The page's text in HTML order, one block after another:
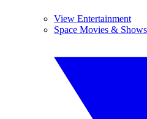
View Entertainment
Space Movies & Shows